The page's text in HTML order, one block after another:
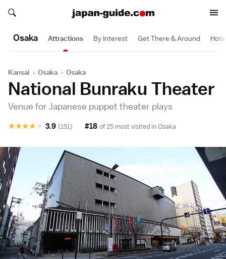
Search japan-guide.com
Search japan-guide.com
Osaka Attractions By Interest Get There & Around
Kansai › Osaka › Osaka
National Bunraku Theater
Venue for Japanese puppet theater plays
★
★
★
★
★ 3.9 (151) #18 of 25 most visited inOsaka